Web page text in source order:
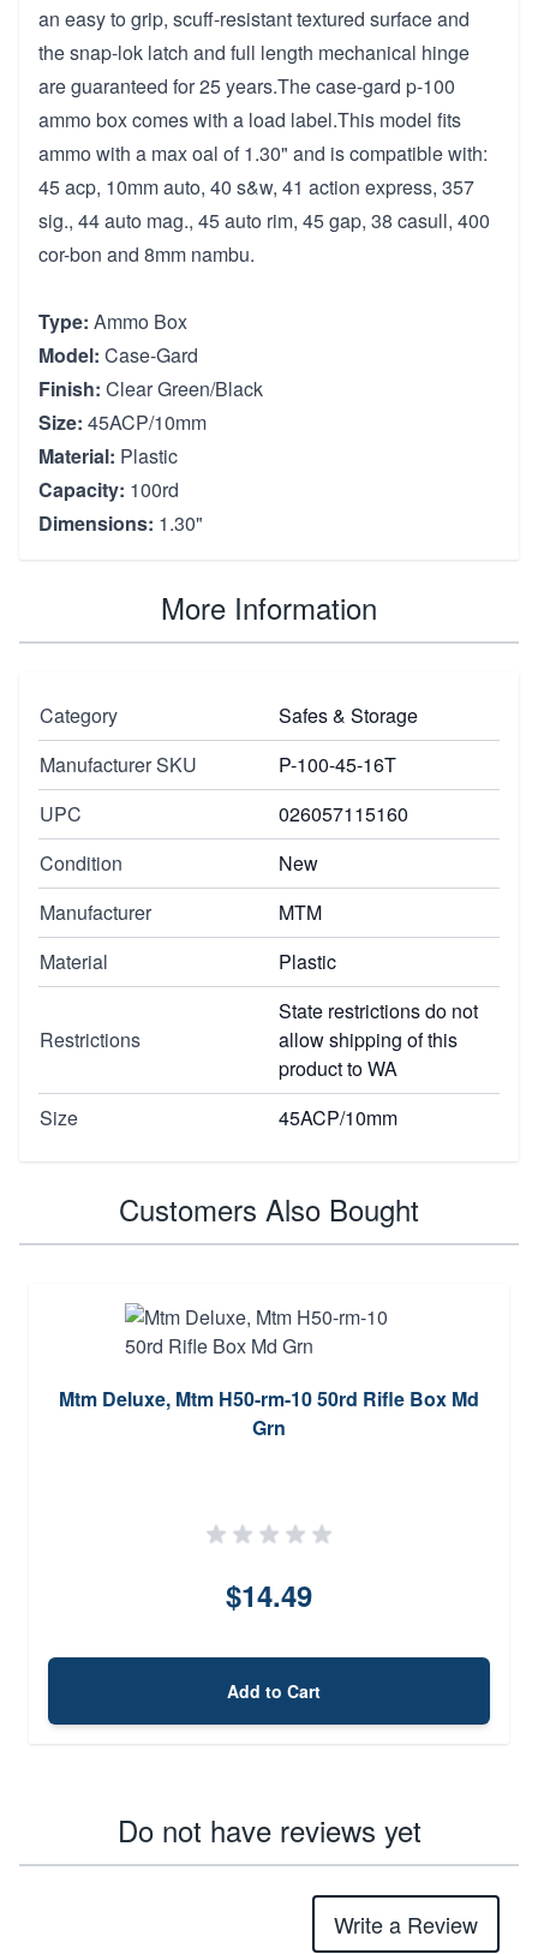
an easy to grip, scuff-resistant textured surface and
the snap-lok latch and full length mechanical hinge
are guaranteed for 25 years.The case-gard p-100
ammo box comes with a load label.This model fits
ammo with a max oal of 1.30" and is compatible with:
45 acp, 10mm auto, 40 s&w, 41 action express, 357
sig., 44 auto mag., 45 auto rim, 45 gap, 38 casull, 400
cor-bon and 8mm nambu.
Type: Ammo Box
Model: Case-Gard
Finish: Clear Green/Black
Size: 45ACP/10mm
Material: Plastic
Capacity: 100rd
Dimensions: 1.30"
More Information
Category
Safes & Storage
Manufacturer SKU
P-100-45-16T
UPC
026057115160
Condition
New
Manufacturer
MTM
Material
Plastic
Restrictions
State restrictions do not
allow shipping of this
product to WA
Size
45ACP/10mm
Customers Also Bought
Mtm Deluxe, Mtm H50-rm-10 50rd Rifle Box Md
Grn
$14.49
Add to Cart
Do not have reviews yet
Write a Review